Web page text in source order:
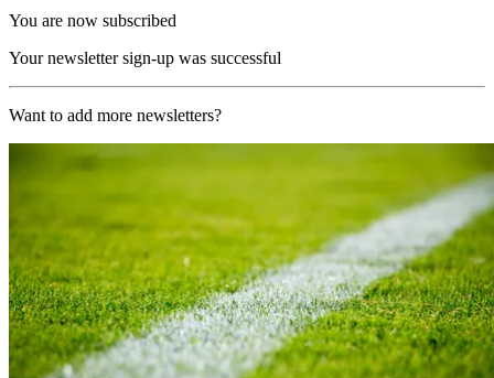
You are now subscribed
Your newsletter sign-up was successful
Want to add more newsletters?